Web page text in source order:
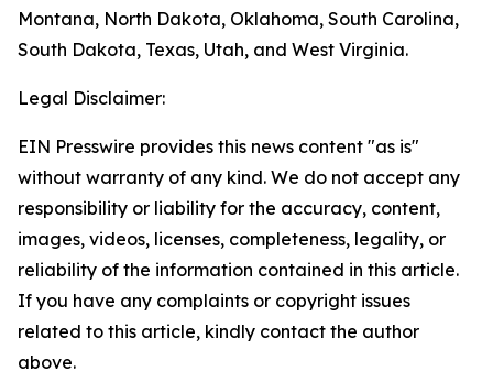
Montana, North Dakota, Oklahoma, South Carolina,
South Dakota, Texas, Utah, and West Virginia.
Legal Disclaimer:
EIN Presswire provides this news content "as is"
without warranty of any kind. We do not accept any
responsibility or liability for the accuracy, content,
images, videos, licenses, completeness, legality, or
reliability of the information contained in this article.
If you have any complaints or copyright issues
related to this article, kindly contact the author
above.